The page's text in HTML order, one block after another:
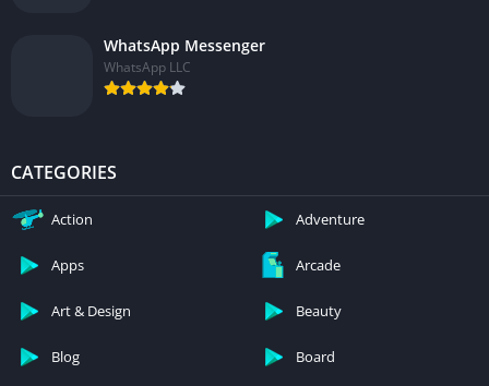
WhatsApp Messenger
WhatsApp LLC
CATEGORIES
Action Adventure
Apps Arcade
Art & Design Beauty
Blog Board